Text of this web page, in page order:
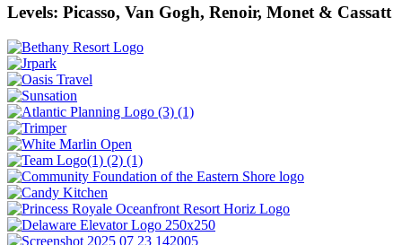
Levels: Picasso, Van Gogh, Renoir, Monet & Cassatt